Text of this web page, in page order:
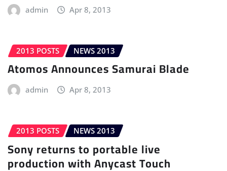
admin Apr 8, 2013
2013 POSTS NEWS 2013
Atomos Announces Samurai Blade
admin Apr 8, 2013
2013 POSTS NEWS 2013
Sony returns to portable live
production with Anycast Touch